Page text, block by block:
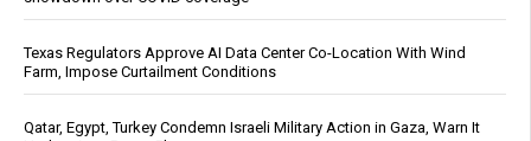
Texas Regulators Approve AI Data Center Co-Location With Wind
Farm, Impose Curtailment Conditions
Qatar, Egypt, Turkey Condemn Israeli Military Action in Gaza, Warn It